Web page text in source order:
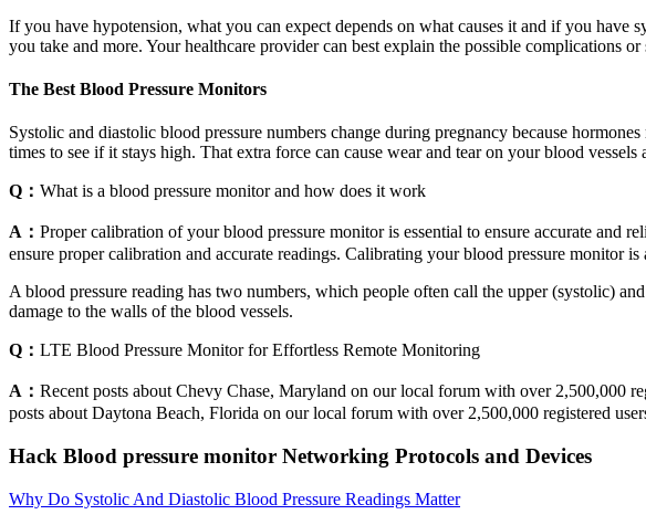
If you have hypotension, what you can expect depends on what causes it and if you have
you take and more. Your healthcare provider can best explain the possible complications or
The Best Blood Pressure Monitors
Systolic and diastolic blood pressure numbers change during pregnancy because
times to see if it stays high. That extra force can cause wear and tear on your blood
Q： What is a blood pressure monitor and how does it work
A： Proper calibration of your blood pressure monitor is essential to ensure accurate and
ensure proper calibration and accurate readings. Calibrating your blood pressure monitor
A blood pressure reading has two numbers, which people often call the upper (systolic)
damage to the walls of the blood vessels.
Q： LTE Blood Pressure Monitor for Effortless Remote Monitoring
A： Recent posts about Chevy Chase, Maryland on our local forum with over 2,500,000
posts about Daytona Beach, Florida on our local forum with over 2,500,000 registered
Hack Blood pressure monitor Networking Protocols and Devices
Why Do Systolic And Diastolic Blood Pressure Readings Matter